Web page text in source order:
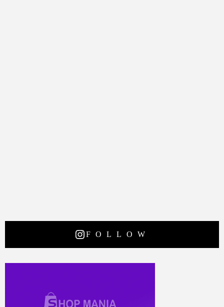
FOLLOW